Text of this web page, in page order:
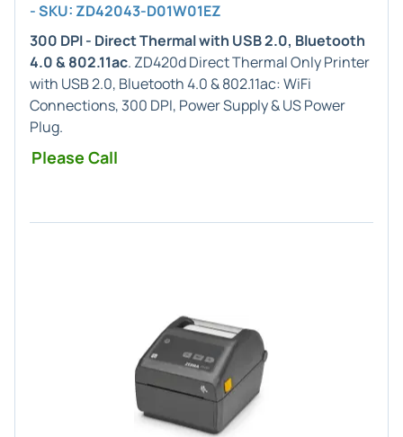
- SKU: ZD42043-D01W01EZ
300 DPI - Direct Thermal with USB 2.0, Bluetooth
4.0 & 802.11ac. ZD420d Direct Thermal Only Printer
with USB 2.0, Bluetooth 4.0 & 802.11ac: WiFi
Connections, 300 DPI, Power Supply & US Power
Plug.
Please Call